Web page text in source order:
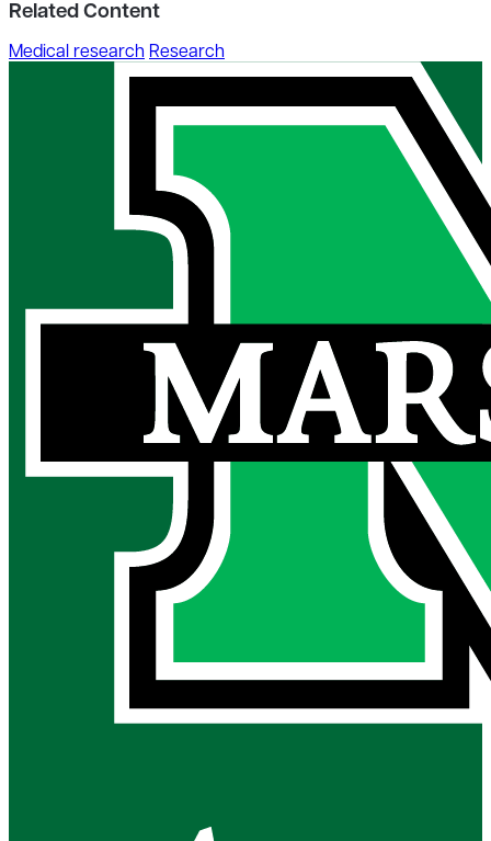
Related Content
Medical research Research